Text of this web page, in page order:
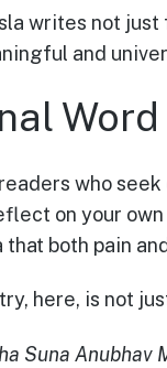
writes not just
and
Word
who
on your
that both pain
here, is not
Suna Anubhav